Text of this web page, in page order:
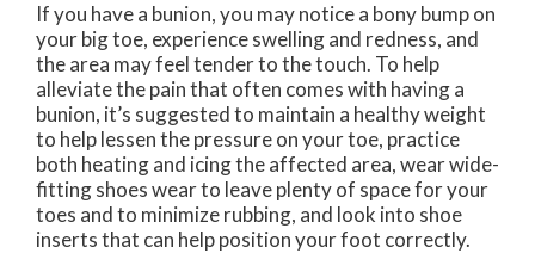
If you have a bunion, you may notice a bony bump on
your big toe, experience swelling and redness, and
the area may feel tender to the touch. To help
alleviate the pain that often comes with having a
bunion, it’s suggested to maintain a healthy weight
to help lessen the pressure on your toe, practice
both heating and icing the affected area, wear wide-
fitting shoes wear to leave plenty of space for your
toes and to minimize rubbing, and look into shoe
inserts that can help position your foot correctly.